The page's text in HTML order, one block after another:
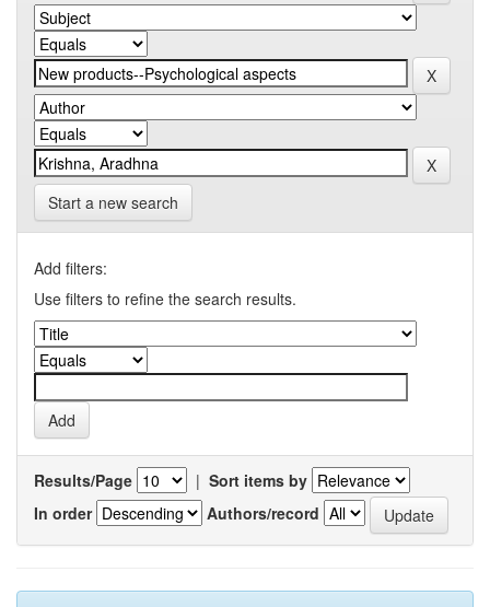
Start a new search
Add filters:
Use filters to refine the search results.
Results/Page | Sort items by
In order
Authors/record